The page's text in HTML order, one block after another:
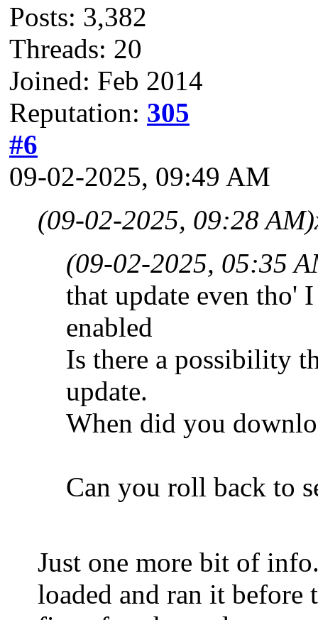
Posts: 3,382
Threads: 20
Joined: Feb 2014
Reputation: 305
#6
09-02-2025, 09:49 AM
(09-02-2025, 09:28 AM)
(09-02-2025, 05:35
that update even tho'
enabled
Is there a possibility
update.
When did you
Can you roll back to
Just one more bit of
loaded and ran it before